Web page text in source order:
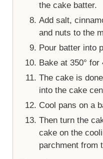
the cake batter.
Add salt,
and nuts to the
Pour batter into
Bake at 350°
The cake is
into the cake
Cool pans on a
Then turn the
cake on the
parchment from